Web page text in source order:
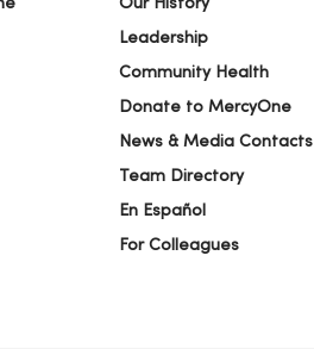
Our History
Leadership
Community Health
Donate to MercyOne
News & Media Contacts
Team Directory
En Español
For Colleagues